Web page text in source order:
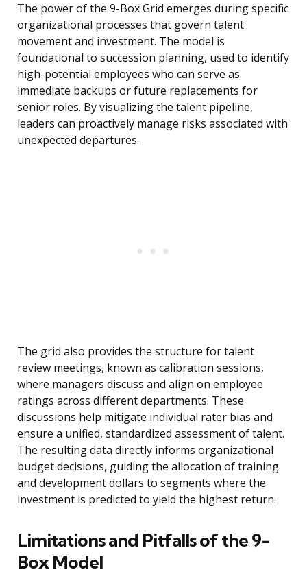
The power of the 9-Box Grid emerges during specific
organizational processes that govern talent
movement and investment. The model is
foundational to succession planning, used to identify
high-potential employees who can serve as
immediate backups or future replacements for
senior roles. By visualizing the talent pipeline,
leaders can proactively manage risks associated with
unexpected departures.
The grid also provides the structure for talent
review meetings, known as calibration sessions,
where managers discuss and align on employee
ratings across different departments. These
discussions help mitigate individual rater bias and
ensure a unified, standardized assessment of talent.
The resulting data directly informs organizational
budget decisions, guiding the allocation of training
and development dollars to segments where the
investment is predicted to yield the highest return.
Limitations and Pitfalls of the 9-
Box Model